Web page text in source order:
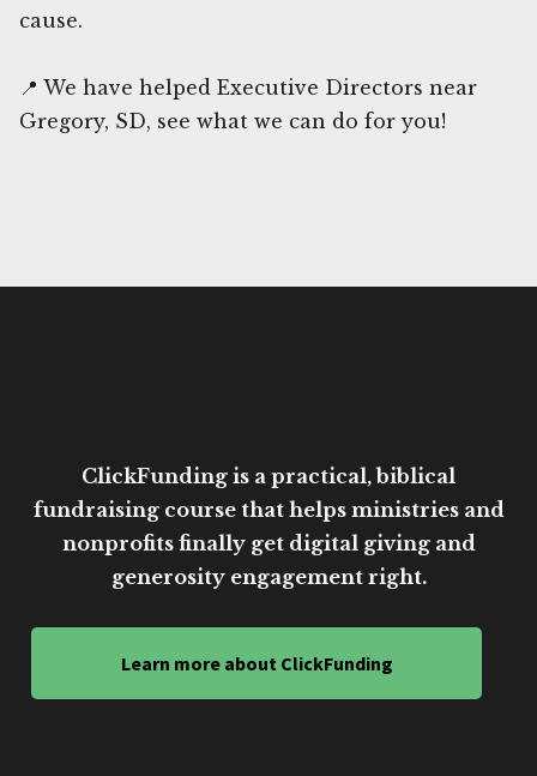
cause.
📍 We have helped Executive Directors near
Gregory, SD, see what we can do for you!
ClickFunding is a practical, biblical
fundraising course that helps ministries and
nonprofits finally get digital giving and
generosity engagement right.
Learn more about ClickFunding